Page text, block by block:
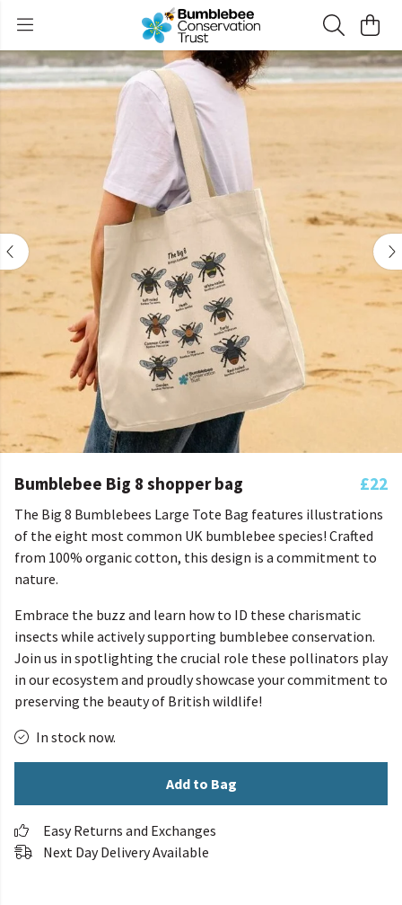
Bumblebee Big 8 shopper bag £22
The Big 8 Bumblebees Large Tote Bag features illustrations
of the eight most common UK bumblebee species! Crafted
from 100% organic cotton, this design is a commitment to
nature.
Embrace the buzz and learn how to ID these charismatic
insects while actively supporting bumblebee conservation.
Join us in spotlighting the crucial role these pollinators play
in our ecosystem and proudly showcase your commitment to
preserving the beauty of British wildlife!
In stock now.
Add to Bag
Easy Returns and Exchanges
Next Day Delivery Available